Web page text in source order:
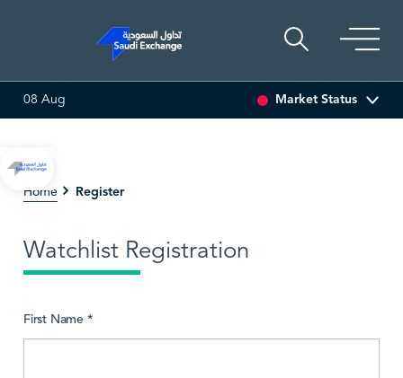
(0.00%)
08 Aug Market Status
Home Register
Watchlist Registration
First Name *